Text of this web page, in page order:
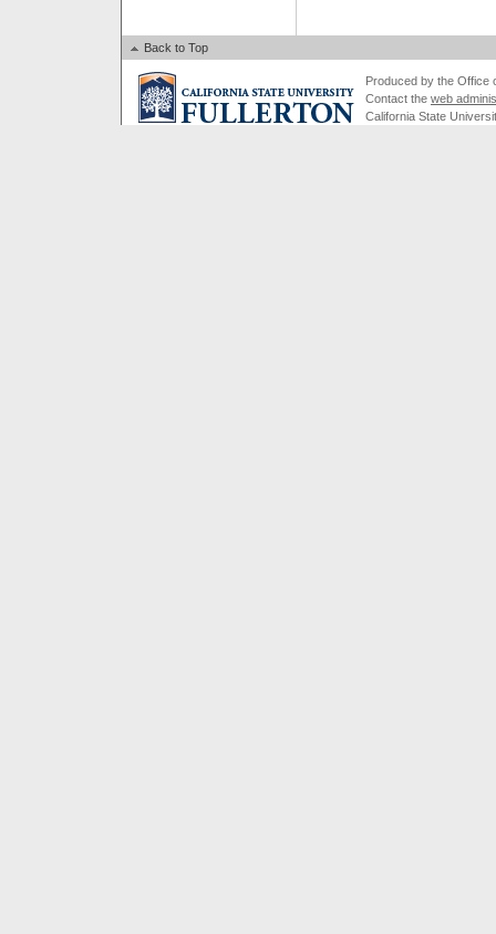
Back to Top
Produced by the Office
Contact the web
California State